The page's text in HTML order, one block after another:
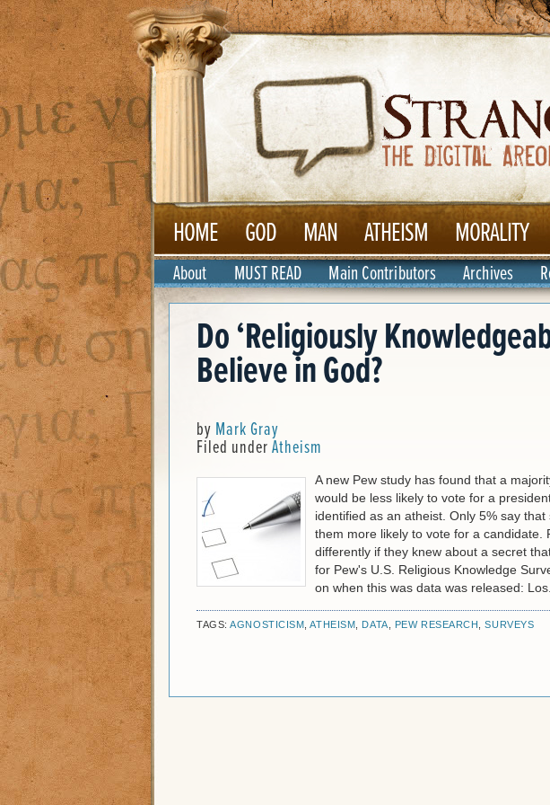
HOME GOD MAN ATHEISM MORALITY
About MUST READ Main Contributors Archives
Do ‘Religiously
Believe in God?
by Mark Gray
Filed underAtheism
A new Pew study has found that a
would be less likely to vote for a
identified as an atheist. Only 5% say
them more likely to vote for a candidate.
differently if they knew about a secret
for Pew's U.S. Religious Knowledge
on when this was data was released:
TAGS:AGNOSTICISM ,ATHEISM DATA PEW RESEARCH ,SURVEYS